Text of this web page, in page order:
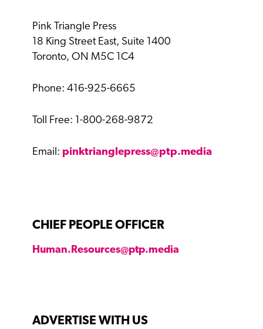
Pink Triangle Press
18 King Street East, Suite 1400
Toronto, ON M5C 1C4
Phone: 416-925-6665
Toll Free: 1-800-268-9872
Email: pinktrianglepress@ptp.media
CHIEF PEOPLE OFFICER
Human.Resources@ptp.media
ADVERTISE WITH US